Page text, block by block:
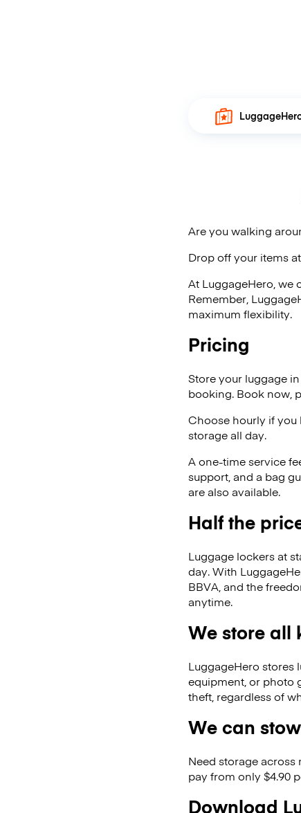
Are you walking
Drop off your items
At LuggageHero, we
Remember,
maximum flexibility.
Pricing
Store your luggage
booking. Book now,
Choose hourly if you
storage all day.
A one-time service
support, and a bag
are also available.
Half the
Luggage lockers at
day. With
BBVA, and the
anytime.
We store all
LuggageHero stores
equipment, or photo
theft, regardless of
We can
Need storage
pay from only $4.90
Download